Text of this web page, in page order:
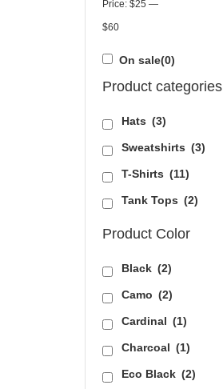
Price: $25 —
$60
On sale(0)
Product categories
Hats (3)
Sweatshirts (3)
T-Shirts (11)
Tank Tops (2)
Product Color
Black (2)
Camo (2)
Cardinal (1)
Charcoal (1)
Eco Black (2)